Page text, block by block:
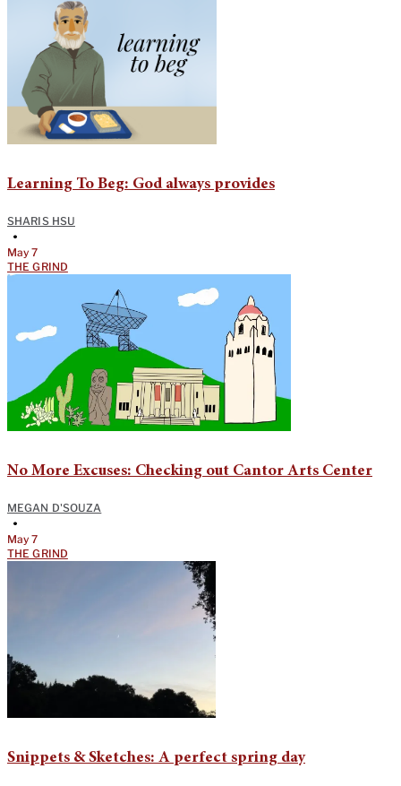
Learning To Beg: God always provides
SHARIS HSU
•
May 7
THE GRIND
No More Excuses: Checking out Cantor Arts Center
MEGAN D'SOUZA
•
May 7
THE GRIND
Snippets & Sketches: A perfect spring day